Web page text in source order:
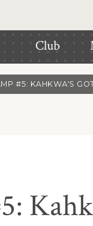
Club
#5: KAHKWA'S